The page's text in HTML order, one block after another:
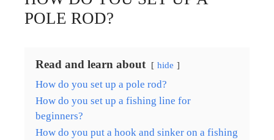
POLE ROD?
Read and learn about hide
How do you set up a pole rod?
How do you set up a fishing line for
beginners?
How do you put a hook and sinker on a fishing